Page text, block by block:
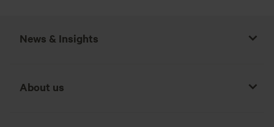
News & Insights
About us